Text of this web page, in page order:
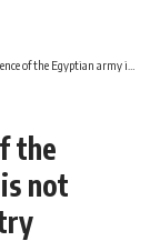
army in Somalia is not directed against any country
the
not